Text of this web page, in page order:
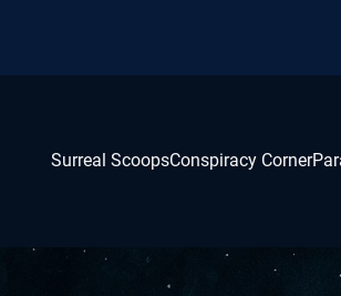
Surreal ScoopsConspiracy Corner